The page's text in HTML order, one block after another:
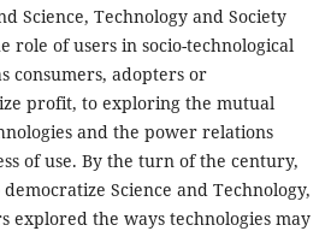
Science, Technology and Society
role of users in socio-technological
consumers, adopters or
profit, to exploring the mutual
and the power relations
of use. By the turn of the century,
Science and Technology,
explored the ways technologies may